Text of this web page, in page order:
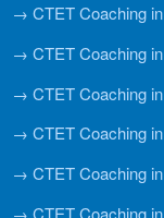
→ CTET Coaching
→ CTET Coaching
→ CTET Coaching
→ CTET Coaching
→ CTET Coaching
→ CTET Coaching